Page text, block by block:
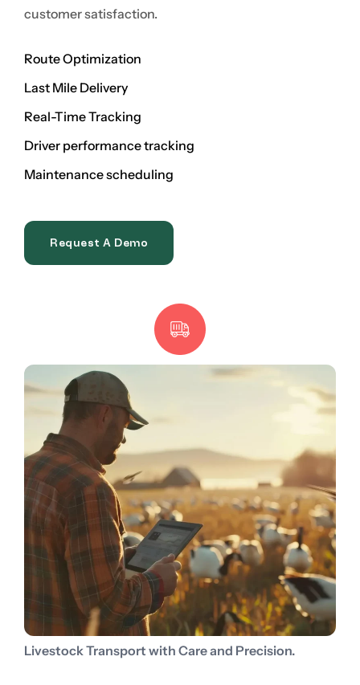
customer satisfaction.
Route Optimization
Last Mile Delivery
Real-Time Tracking
Driver performance tracking
Maintenance scheduling
Request A Demo
Livestock Transport with Care and Precision.